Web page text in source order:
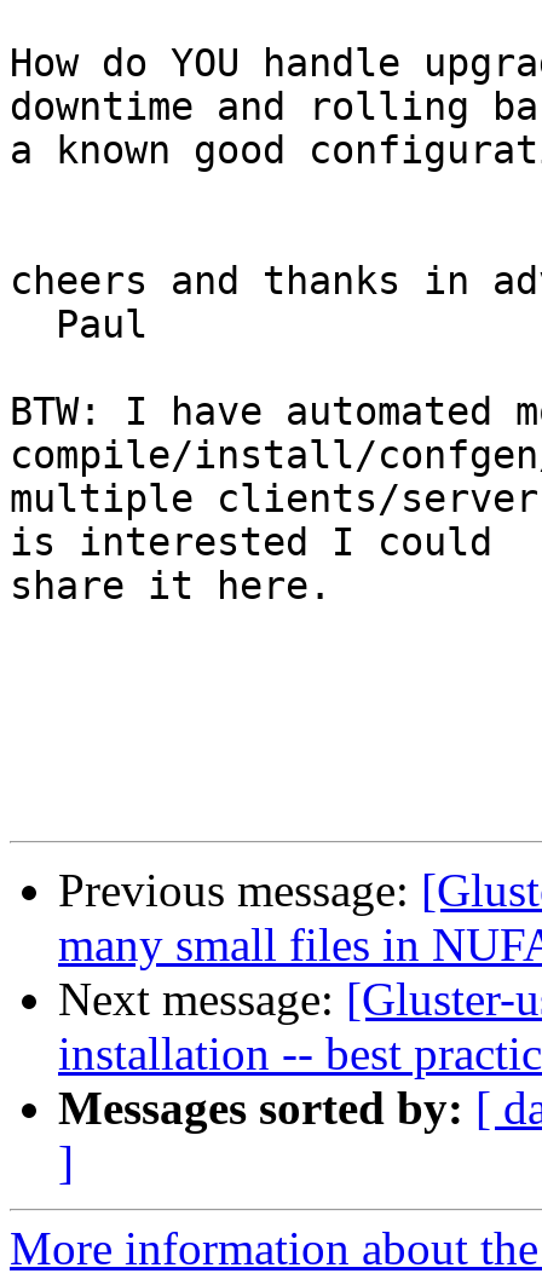
How do YOU handle
downtime and rolling
a known good
cheers and thanks in
BTW: I have automated
compile/install/
multiple clients/
is interested I could
share it here.
Previous message:
many small files in
Next message: [Gluster-
installation -- best
Messages sorted by: [
]
More information about